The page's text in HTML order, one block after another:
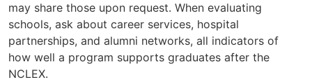
may share those upon request. When evaluating
schools, ask about career services, hospital
partnerships, and alumni networks, all indicators of
how well a program supports graduates after the
NCLEX.